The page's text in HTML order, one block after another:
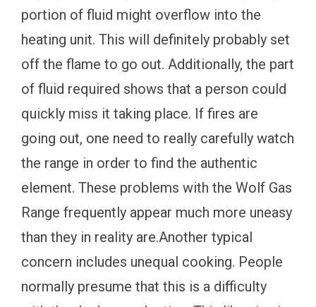
portion of fluid might overflow into the
heating unit. This will definitely probably set
off the flame to go out. Additionally, the part
of fluid required shows that a person could
quickly miss it taking place. If fires are
going out, one need to really carefully watch
the range in order to find the authentic
element. These problems with the Wolf Gas
Range frequently appear much more uneasy
than they in reality are.Another typical
concern includes unequal cooking. People
normally presume that this is a difficulty